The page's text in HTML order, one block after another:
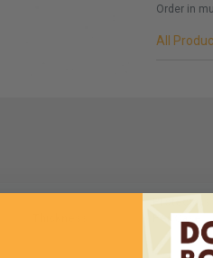
Order in
All
Per Case